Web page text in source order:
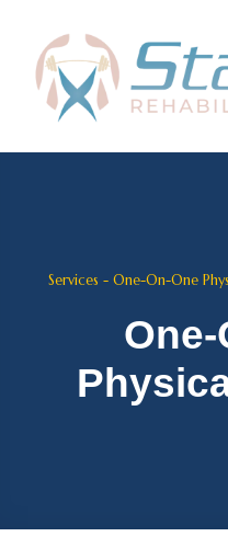
Services - One-On-One
One-